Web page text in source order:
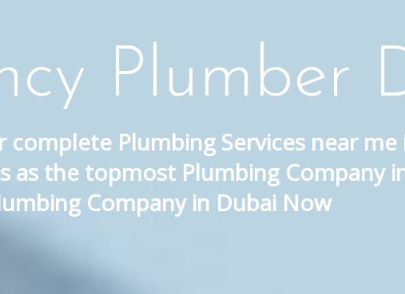
Plumber
Plumbing Services near
as the topmost Plumbing Company
Company in Dubai Now